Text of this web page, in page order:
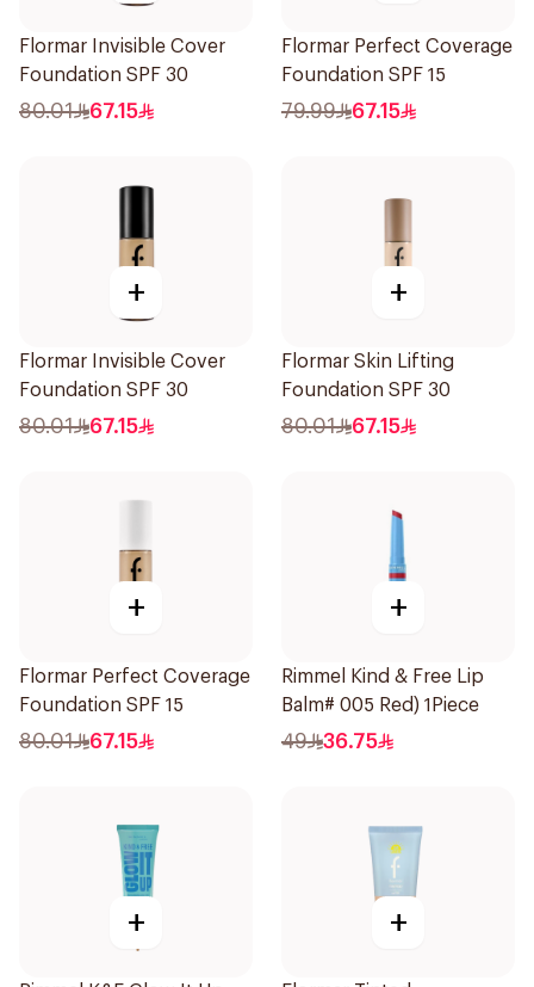
Flormar Invisible Cover
Foundation SPF 30
80.01 67.15
Flormar Perfect Coverage
Foundation SPF 15
79.99 67.15
+
Flormar Invisible Cover
Foundation SPF 30
80.01 67.15
+
Flormar Skin Lifting
Foundation SPF 30
80.01 67.15
+
Flormar Perfect Coverage
Foundation SPF 15
80.01 67.15
+
Rimmel Kind & Free Lip
Balm# 005 Red) 1Piece
49 36.75
+ +